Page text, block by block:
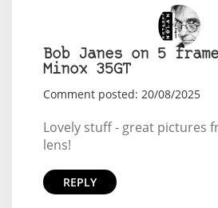
Bob Janes on 5
Minox 35GT
Comment posted: 20/08/2025
Lovely stuff - great pictures
lens!
REPLY